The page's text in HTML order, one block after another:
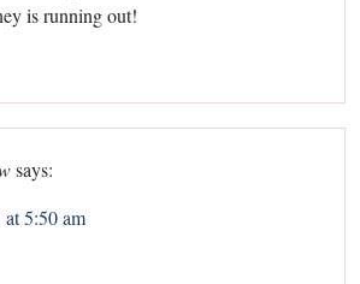
is running out!
says:
5:50 am